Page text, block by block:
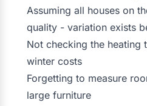
Assuming all houses on
quality - variation exists
Not checking the heating
winter costs
Forgetting to measure
large furniture